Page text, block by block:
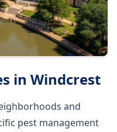
in Windcrest
and
pest management